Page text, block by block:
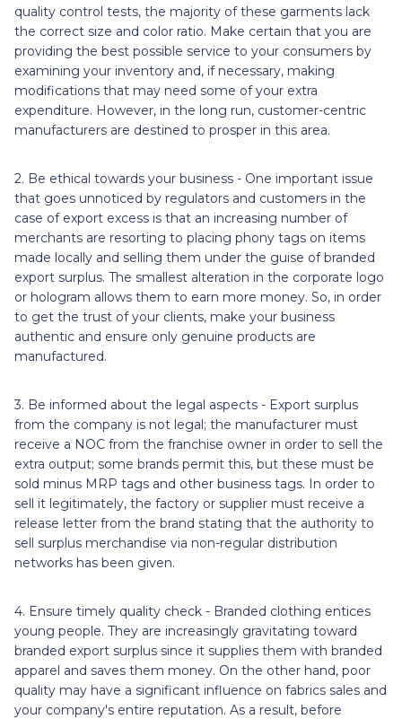
quality control tests, the majority of these garments lack
the correct size and color ratio. Make certain that you are
providing the best possible service to your consumers by
examining your inventory and, if necessary, making
modifications that may need some of your extra
expenditure. However, in the long run, customer-centric
manufacturers are destined to prosper in this area.
2. Be ethical towards your business - One important issue
that goes unnoticed by regulators and customers in the
case of export excess is that an increasing number of
merchants are resorting to placing phony tags on items
made locally and selling them under the guise of branded
export surplus. The smallest alteration in the corporate logo
or hologram allows them to earn more money. So, in order
to get the trust of your clients, make your business
authentic and ensure only genuine products are
manufactured.
3. Be informed about the legal aspects - Export surplus
from the company is not legal; the manufacturer must
receive a NOC from the franchise owner in order to sell the
extra output; some brands permit this, but these must be
sold minus MRP tags and other business tags. In order to
sell it legitimately, the factory or supplier must receive a
release letter from the brand stating that the authority to
sell surplus merchandise via non-regular distribution
networks has been given.
4. Ensure timely quality check - Branded clothing entices
young people. They are increasingly gravitating toward
branded export surplus since it supplies them with branded
apparel and saves them money. On the other hand, poor
quality may have a significant influence on fabrics sales and
your company's entire reputation. As a result, before